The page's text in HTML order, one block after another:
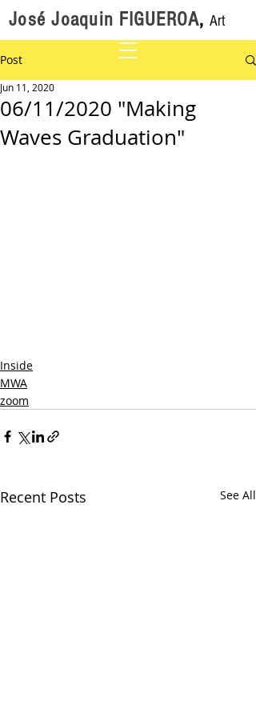
José Joaquin FIGUEROA, Art
Post
06/11/2020 "Making
Waves Graduation"
Jun 11, 2020
Inside
MWA
zoom
Recent Posts See All